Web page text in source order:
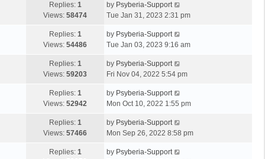
Replies: 1
Views: 58474
by Psyberia-Support
Tue Jan 31, 2023 2:31 pm
Replies: 1
Views: 54486
by Psyberia-Support
Tue Jan 03, 2023 9:16 am
Replies: 1
Views: 59203
by Psyberia-Support
Fri Nov 04, 2022 5:54 pm
Replies: 1
Views: 52942
by Psyberia-Support
Mon Oct 10, 2022 1:55 pm
Replies: 1
Views: 57466
by Psyberia-Support
Mon Sep 26, 2022 8:58 pm
Replies: 1
by Psyberia-Support